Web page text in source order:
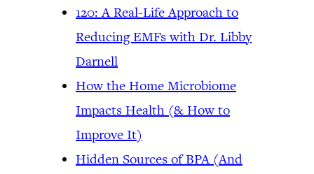
120: A Real-Life Approach to
Reducing EMFs with Dr. Libby
Darnell
How the Home Microbiome
Impacts Health (& How to
Improve It)
Hidden Sources of BPA (And